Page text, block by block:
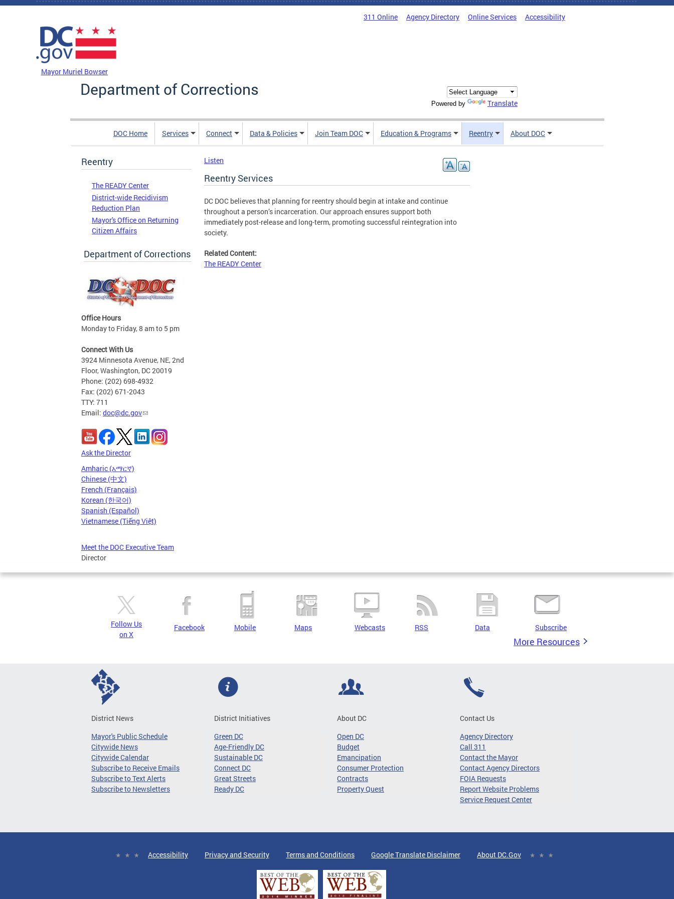
Skip to main content
311 Online Agency Directory Online Services Accessibility
Mayor Muriel Bowser
Department of Corrections
Powered by Translate
DOC Home Services Connect Data & Policies Join Team DOC Education & Programs Reentry About DOC
Reentry
The READY Center
District-wide Recidivism
Reduction Plan
Mayor's Office on Returning
Citizen Affairs
Department of Corrections
Office Hours
Monday to Friday, 8 am to 5 pm
Connect With Us
3924 Minnesota Avenue, NE, 2nd
Floor, Washington, DC 20019
Phone: (202) 698-4932
Fax: (202) 671-2043
TTY: 711
Email: doc@dc.gov
Ask the Director
Amharic (አማርኛ)
Chinese (中文)
French (Français)
Korean (한국어)
Spanish (Español)
Vietnamese (Tiếng Việt)
Meet the DOC Executive Team
Director
Listen
Reentry Services
DC DOC believes that planning for reentry should begin at intake and continue
throughout a person’s incarceration. Our approach ensures support both
immediately post-release and long-term, promoting successful reintegration into
society.
Related Content:
The READY Center
Follow Us
on X
Facebook Mobile Maps Webcasts RSS Data Subscribe
More Resources
District News
Mayor's Public Schedule
Citywide News
Citywide Calendar
Subscribe to Receive Emails
Subscribe to Text Alerts
Subscribe to Newsletters
District Initiatives
Green DC
Age-Friendly DC
Sustainable DC
Connect DC
Great Streets
Ready DC
About DC
Open DC
Budget
Emancipation
Consumer Protection
Contracts
Property Quest
Contact Us
Agency Directory
Call 311
Contact the Mayor
Contact Agency Directors
FOIA Requests
Report Website Problems
Service Request Center
Accessibility Privacy and Security Terms and Conditions Google Translate Disclaimer About DC.Gov